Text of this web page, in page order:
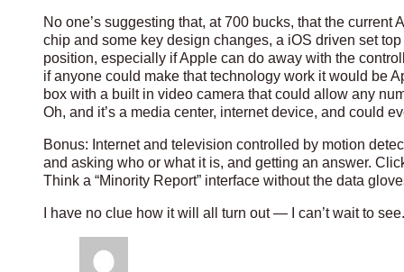
No one’s suggesting that, at 700 bucks, that the
chip and some key design changes, a iOS driven set
position, especially if Apple can do away with the
if anyone could make that technology work it would be
box with a built in video camera that could allow any
Oh, and it’s a media center, internet device, and could
Bonus: Internet and television controlled by motion
and asking who or what it is, and getting an answer.
Think a “Minority Report” interface without the data
I have no clue how it will all turn out — I can’t wait to